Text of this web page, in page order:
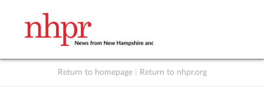
Return to homepage Return to nhpr.org